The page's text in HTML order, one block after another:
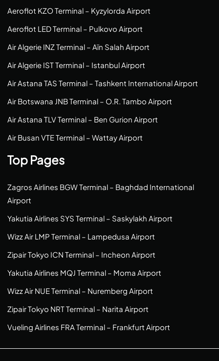
Aeroflot KZO Terminal – Kyzylorda Airport
Aeroflot LED Terminal – Pulkovo Airport
Air Algerie INZ Terminal – Aïn Salah Airport
Air Algerie IST Terminal – Istanbul Airport
Air Astana TAS Terminal – Tashkent International Airport
Air Botswana JNB Terminal – O.R. Tambo Airport
Air Astana TLV Terminal – Ben Gurion Airport
Air Busan VTE Terminal – Wattay Airport
Top Pages
Zagros Airlines BGW Terminal – Baghdad International
Airport
Yakutia Airlines SYS Terminal – Saskylakh Airport
Wizz Air LMP Terminal – Lampedusa Airport
Zipair Tokyo ICN Terminal – Incheon Airport
Yakutia Airlines MQJ Terminal – Moma Airport
Wizz Air NUE Terminal – Nuremberg Airport
Zipair Tokyo NRT Terminal – Narita Airport
Vueling Airlines FRA Terminal – Frankfurt Airport